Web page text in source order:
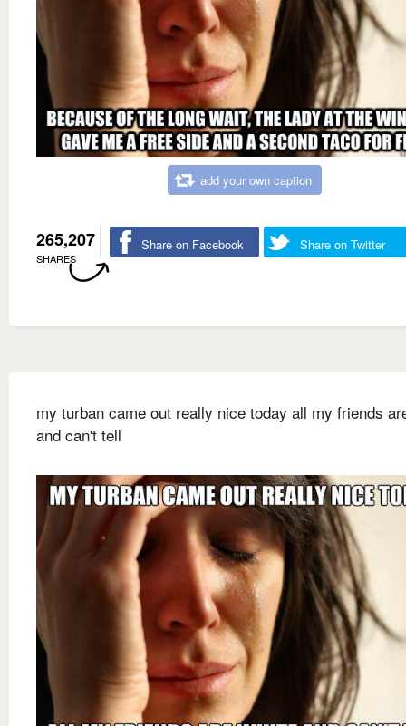
add your own caption
265,207
SHARES
Share on Facebook Share on Twitter
my turban came out really nice today all my friends
and can't tell